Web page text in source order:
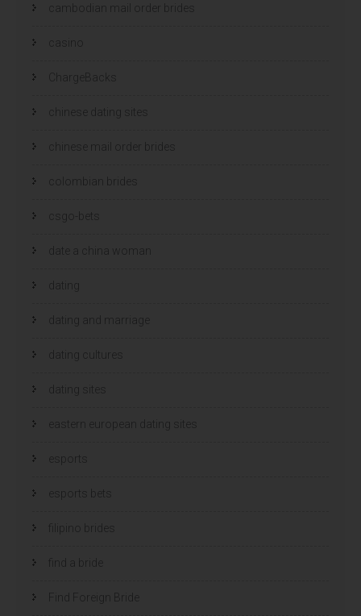
cambodian mail order brides
casino
ChargeBacks
chinese dating sites
chinese mail order brides
colombian brides
csgo-bets
date a china woman
dating
dating and marriage
dating cultures
dating sites
eastern european dating sites
esports
esports bets
filipino brides
find a bride
Find Foreign Bride